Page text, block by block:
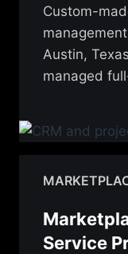
Custom-
Austin,
managed
Service